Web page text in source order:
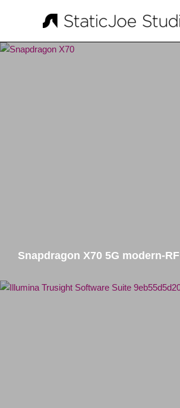
Snapdragon X70 5G modern-RF